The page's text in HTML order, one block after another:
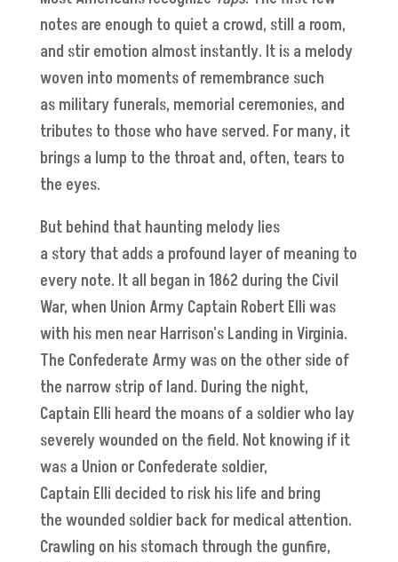
notes are enough to quiet a crowd, still a room,
and stir emotion almost instantly. It is a melody
woven into moments of remembrance such
as military funerals, memorial ceremonies, and
tributes to those who have served. For many, it
brings a lump to the throat and, often, tears to
the eyes.
But behind that haunting melody lies
a story that adds a profound layer of meaning to
every note. It all began in 1862 during the Civil
War, when Union Army Captain Robert Elli was
with his men near Harrison's Landing in Virginia.
The Confederate Army was on the other side of
the narrow strip of land. During the night,
Captain Elli heard the moans of a soldier who lay
severely wounded on the field. Not knowing if it
was a Union or Confederate soldier,
Captain Elli decided to risk his life and bring
the wounded soldier back for medical attention.
Crawling on his stomach through the gunfire,